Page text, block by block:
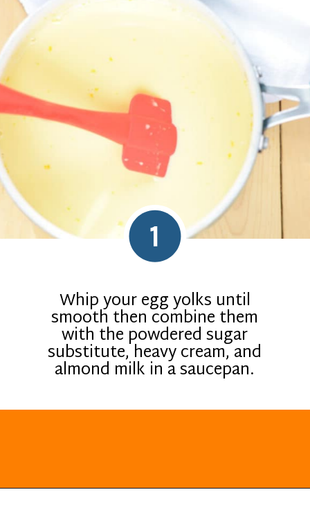
Whip your egg yolks until
smooth then combine them
with the powdered sugar
substitute, heavy cream, and
almond milk in a saucepan.
1